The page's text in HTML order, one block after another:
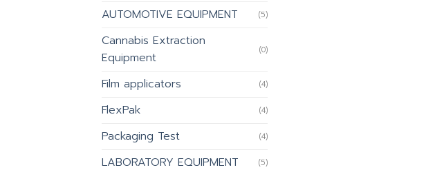
AUTOMOTIVE EQUIPMENT (5)
Cannabis Extraction
Equipment
(0)
Film applicators (4)
FlexPak (4)
Packaging Test (4)
LABORATORY EQUIPMENT (5)